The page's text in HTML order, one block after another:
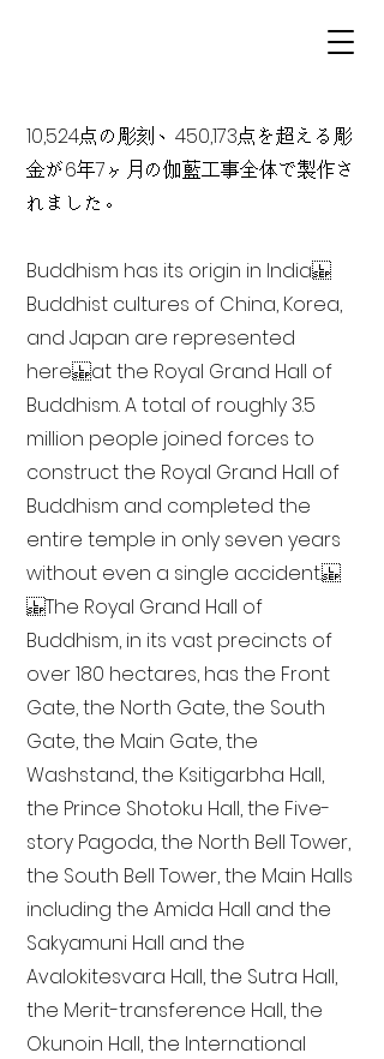
10,524点の彫刻、450,173点を超える彫
金が6年7ヶ月の伽藍工事全体で製作さ
れました。
Buddhism has its origin in India
Buddhist cultures of China, Korea,
and Japan are represented
here at the Royal Grand Hall of
Buddhism. A total of roughly 3.5
million people joined forces to
construct the Royal Grand Hall of
Buddhism and completed the
entire temple in only seven years
without even a single accident.
The Royal Grand Hall of
Buddhism, in its vast precincts of
over 180 hectares, has the Front
Gate, the North Gate, the South
Gate, the Main Gate, the
Washstand, the Ksitigarbha Hall,
the Prince Shotoku Hall, the Five-
story Pagoda, the North Bell Tower,
the South Bell Tower, the Main Halls
including the Amida Hall and the
Sakyamuni Hall and the
Avalokitesvara Hall, the Sutra Hall,
the Merit-transference Hall, the
Okunoin Hall, the International